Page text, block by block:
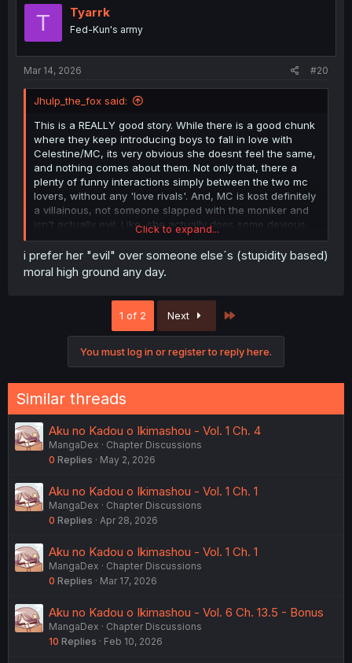
T Tyarrk
Fed-Kun's army
Mar 14, 2026 #20
Jhulp_the_fox said:
This is a REALLY good story. While there is a good chunk
where they keep introducing boys to fall in love with
Celestine/MC, its very obvious she doesnt feel the same,
and nothing comes about them. Not only that, there a
plenty of funny interactions simply between the two mc
lovers, without any 'love rivals'. And, MC is kost definitely
a villainous, not someone slapped with the moniker and
isn't actually evil. Like, she actually does some devious,
really evil shit here and plays with people's emotions and
feelings.
Also.... if anyone writes a fic with Ludwig and Wester
Click to expand...
i prefer her "evil" over someone else´s (stupidity based)
moral high ground any day.
1 of 2 Next
You must log in or register to reply here.
Similar threads
Aku no Kadou o Ikimashou - Vol. 1 Ch. 4
MangaDex
Chapter Discussions
0 Replies May 2, 2026
Aku no Kadou o Ikimashou - Vol. 1 Ch. 1
MangaDex
Chapter Discussions
0 Replies Apr 28, 2026
Aku no Kadou o Ikimashou - Vol. 1 Ch. 1
MangaDex
Chapter Discussions
0 Replies Mar 17, 2026
Aku no Kadou o Ikimashou - Vol. 6 Ch. 13.5 - Bonus
MangaDex
Chapter Discussions
10 Replies Feb 10, 2026